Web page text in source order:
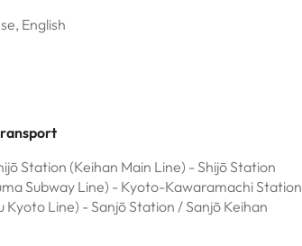
English
Station (Keihan Main Line) - Shijō Station
Subway Line) - Kyoto-Kawaramachi Station
Kyoto Line) - Sanjō Station / Sanjō Keihan